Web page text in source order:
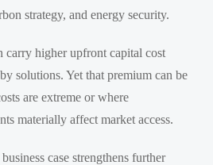
strategy, and energy security.
carry higher upfront capital cost
solutions. Yet that premium can be
are extreme or where
materially affect market access.
case strengthens further